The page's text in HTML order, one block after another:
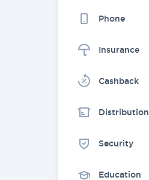
Phone
Insurance
Cashback
Distribution
Security
Education